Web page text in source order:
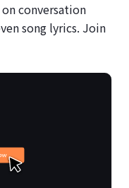
conversation
song lyrics. Join